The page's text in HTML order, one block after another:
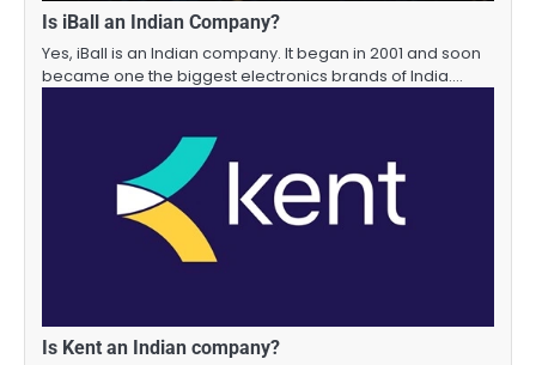
Is iBall an Indian Company?
Yes, iBall is an Indian company. It began in 2001 and soon
became one the biggest electronics brands of India.…
Is Kent an Indian company?